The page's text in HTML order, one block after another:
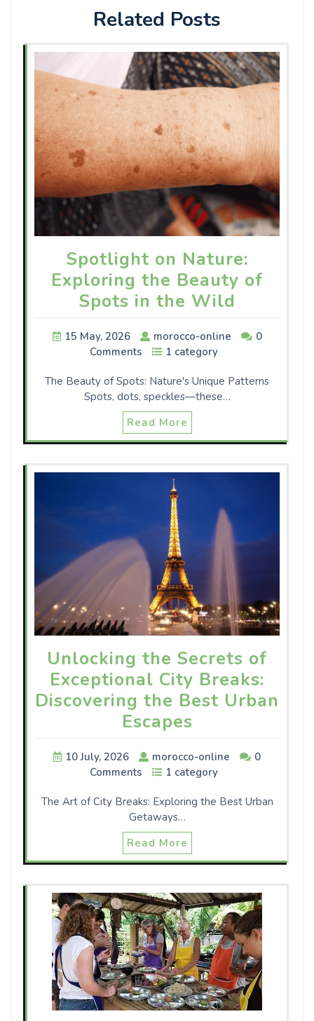
Related Posts
Spotlight on Nature:
Exploring the Beauty of
Spots in the Wild
15 May, 2026 morocco-online
0
Comments
1 category
The Beauty of Spots: Nature's Unique Patterns
Spots, dots, speckles—these…
Read More
Unlocking the Secrets of
Exceptional City Breaks:
Discovering the Best Urban
Escapes
10 July, 2026 morocco-online
0
Comments
1 category
The Art of City Breaks: Exploring the Best Urban
Getaways…
Read More